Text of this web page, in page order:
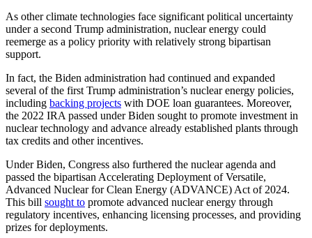
As other climate technologies face significant political uncertainty
under a second Trump administration, nuclear energy could
reemerge as a policy priority with relatively strong bipartisan
support.
In fact, the Biden administration had continued and expanded
several of the first Trump administration’s nuclear energy policies,
including backing projects with DOE loan guarantees. Moreover,
the 2022 IRA passed under Biden sought to promote investment in
nuclear technology and advance already established plants through
tax credits and other incentives.
Under Biden, Congress also furthered the nuclear agenda and
passed the bipartisan Accelerating Deployment of Versatile,
Advanced Nuclear for Clean Energy (ADVANCE) Act of 2024.
This bill sought to promote advanced nuclear energy through
regulatory incentives, enhancing licensing processes, and providing
prizes for deployments.